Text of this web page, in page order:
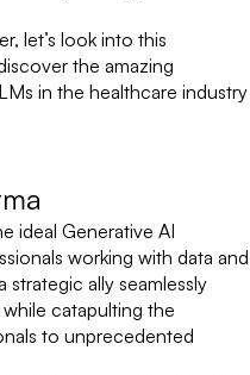
let’s look into this
the amazing
in the healthcare industry
ideal Generative AI
working with data and
strategic ally seamlessly
catapulting the
to unprecedented